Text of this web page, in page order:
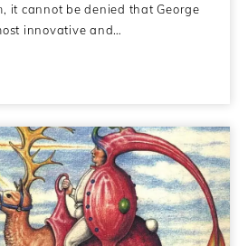
it cannot be denied that George
innovative and…